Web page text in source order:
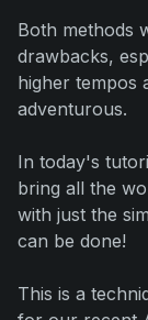
Both methods
drawbacks,
higher tempos
adventurous.
In today's
bring all the
with just the
can be done!
This is a